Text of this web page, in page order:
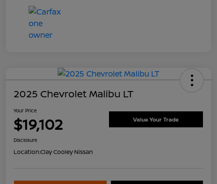
2025 Chevrolet Malibu LT
Your Price
$19,102 Value Your Trade
Disclosure
Location:Clay Cooley Nissan